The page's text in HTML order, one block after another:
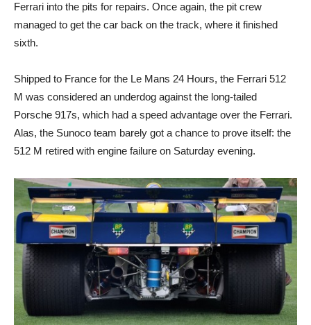
Ferrari into the pits for repairs. Once again, the pit crew
managed to get the car back on the track, where it finished
sixth.
Shipped to France for the Le Mans 24 Hours, the Ferrari 512
M was considered an underdog against the long-tailed
Porsche 917s, which had a speed advantage over the Ferrari.
Alas, the Sunoco team barely got a chance to prove itself: the
512 M retired with engine failure on Saturday evening.